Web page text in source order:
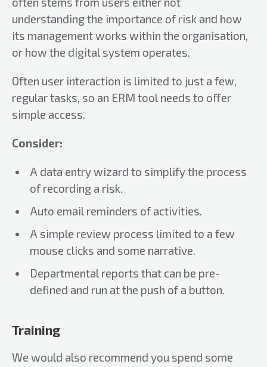
understanding the importance of risk and how
its management works within the organisation,
or how the digital system operates.
Often user interaction is limited to just a few,
regular tasks, so an ERM tool needs to offer
simple access.
Consider:
A data entry wizard to simplify the process
of recording a risk.
Auto email reminders of activities.
A simple review process limited to a few
mouse clicks and some narrative.
Departmental reports that can be pre-
defined and run at the push of a button.
Training
We would also recommend you spend some